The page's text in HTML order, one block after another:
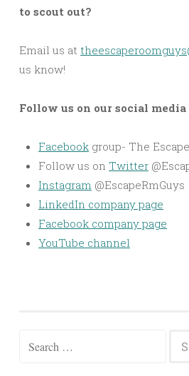
to scout out?
Email us at
us know!
Follow us on our social
Facebook group- The
Follow us on Twitter
Instagram @EscapeRmGuys
LinkedIn company page
Facebook company page
YouTube channel